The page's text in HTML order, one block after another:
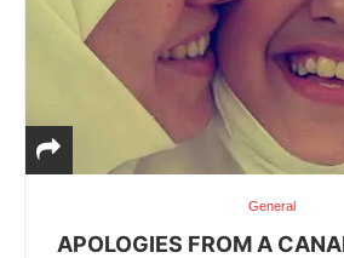
General
APOLOGIES FROM A